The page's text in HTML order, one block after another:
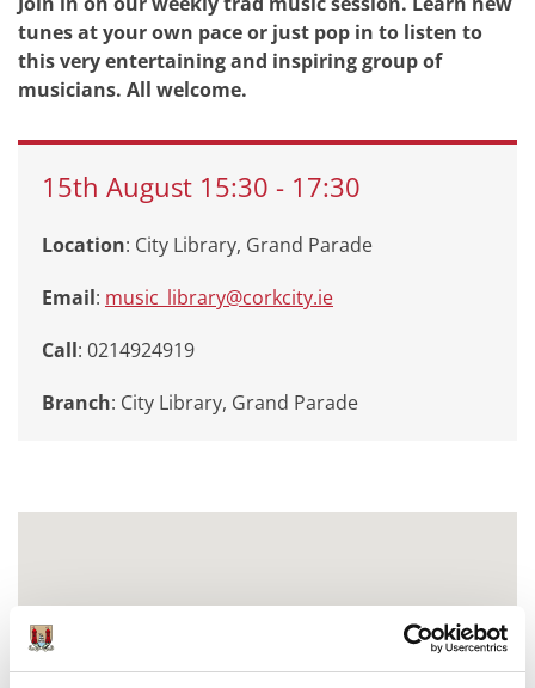
tunes at your own pace or just pop in to listen to
this very entertaining and inspiring group of
musicians. All welcome.
15th August 15:30 - 17:30
Location: City Library, Grand Parade
Email: music_library@corkcity.ie
Call: 0214924919
Branch: City Library, Grand Parade